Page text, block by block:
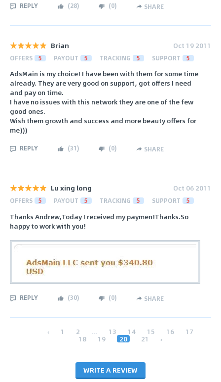
REPLY (28) (0) SHARE
Brian Oct 19 2011
OFFERS 5 PAYOUT 5 TRACKING 5 SUPPORT 5
AdsMain is my choice! I have been with them for some time
already. They are very good on support, got offers I need
and pay on time.
I have no issues with this network they are one of the few
good ones.
Wish them growth and success and more beauty offers for
me)))
REPLY (31) (0) SHARE
Lu xing long Oct 06 2011
OFFERS 5 PAYOUT 5 TRACKING 5 SUPPORT 5
Thanks Andrew,Today I received my paymen!Thanks.So
happy to work with you!
REPLY (30) (0) SHARE
‹ 1 2 ... 13 14 15 16 17
18 19 20 21 ›
WRITE A REVIEW